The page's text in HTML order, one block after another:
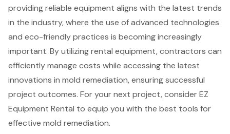
providing reliable equipment aligns with the latest trends
in the industry, where the use of advanced technologies
and eco-friendly practices is becoming increasingly
important. By utilizing rental equipment, contractors can
efficiently manage costs while accessing the latest
innovations in mold remediation, ensuring successful
project outcomes. For your next project, consider EZ
Equipment Rental to equip you with the best tools for
effective mold remediation.